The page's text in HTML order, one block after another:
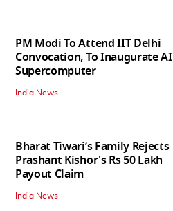
PM Modi To Attend IIT Delhi
Convocation, To Inaugurate AI
Supercomputer
India News
Bharat Tiwari’s Family Rejects
Prashant Kishor's Rs 50 Lakh
Payout Claim
India News